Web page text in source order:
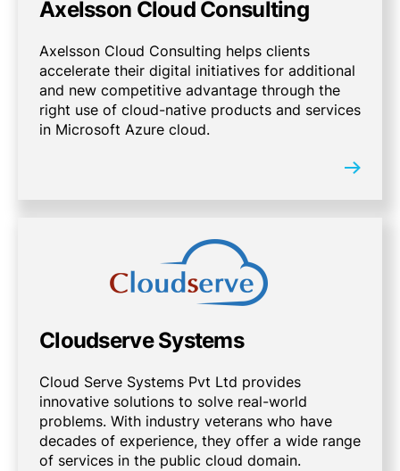
Axelsson Cloud Consulting
Axelsson Cloud Consulting helps clients
accelerate their digital initiatives for additional
and new competitive advantage through the
right use of cloud-native products and services
in Microsoft Azure cloud.
Cloudserve Systems
Cloud Serve Systems Pvt Ltd provides
innovative solutions to solve real-world
problems. With industry veterans who have
decades of experience, they offer a wide range
of services in the public cloud domain.